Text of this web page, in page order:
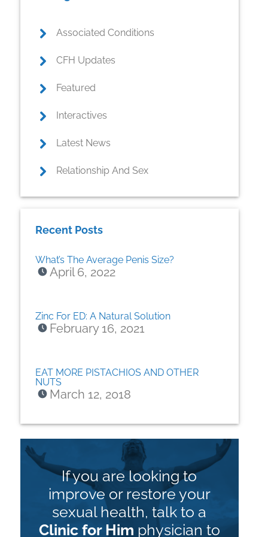
Associated Conditions
CFH Updates
Featured
Interactives
Latest News
Relationship And Sex
Recent Posts
What’s The Average Penis Size?
April 6, 2022
Zinc For ED: A Natural Solution
February 16, 2021
EAT MORE PISTACHIOS AND OTHER
NUTS
March 12, 2018
If you are looking to
improve or restore your
sexual health, talk to a
Clinic for Him physician to